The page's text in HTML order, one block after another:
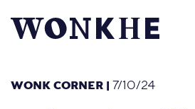
WONK CORNER | 7/10/24